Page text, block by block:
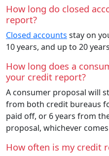
How long do closed
report?
Closed accounts stay on
10 years, and up to 20
How long does a
your credit report?
A consumer proposal will
from both credit bureaus
paid off, or 6 years from
proposal, whichever
How often is my credit